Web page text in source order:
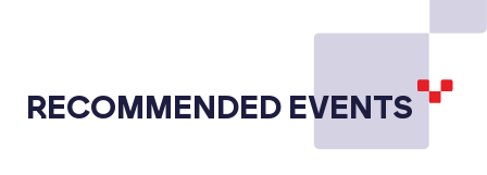
RECOMMENDED EVENTS